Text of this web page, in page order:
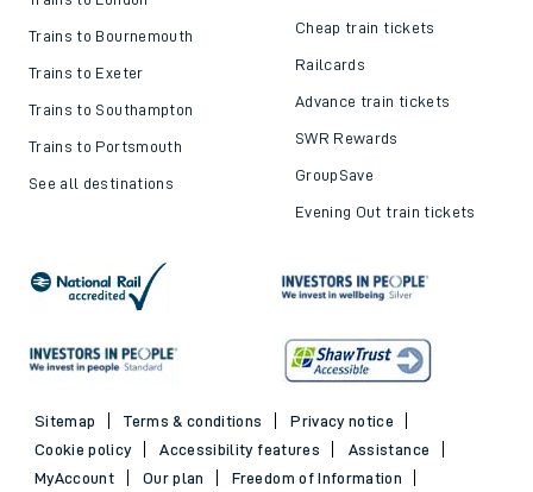
Trains to Bournemouth
Trains to Exeter
Trains to Southampton
Trains to Portsmouth
See all destinations
Cheap train tickets
Railcards
Advance train tickets
SWR Rewards
GroupSave
Evening Out train tickets
Sitemap Terms & conditions
Privacy notice
Cookie policy
Accessibility features
Assistance
MyAccount
Our plan
Freedom of Information